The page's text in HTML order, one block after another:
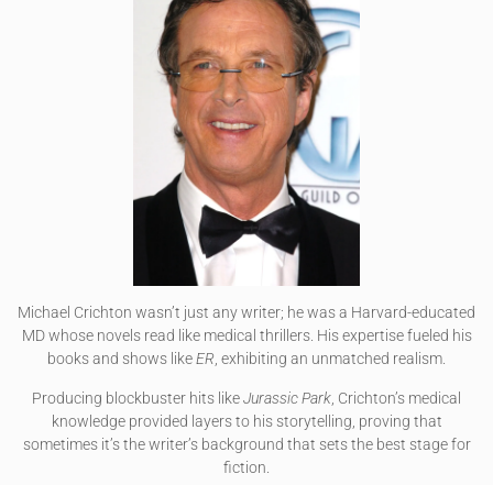
Michael Crichton wasn’t just any writer; he was a Harvard-educated
MD whose novels read like medical thrillers. His expertise fueled his
books and shows likeER, exhibiting an unmatched realism.
Producing blockbuster hits likeJurassic Park, Crichton’s medical
knowledge provided layers to his storytelling, proving that
sometimes it’s the writer’s background that sets the best stage for
fiction.